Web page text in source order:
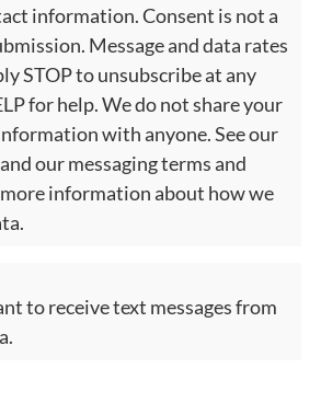
information. Consent is not a
Message and data rates
STOP to unsubscribe at any
for help. We do not share your
with anyone. See our
our messaging terms and
information about how we
to receive text messages from